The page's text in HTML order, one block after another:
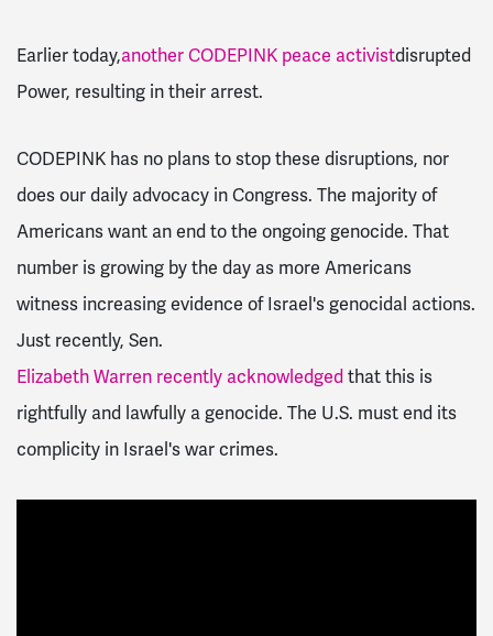
Earlier today,another CODEPINK peace activistdisrupted
Power, resulting in their arrest.
CODEPINK has no plans to stop these disruptions, nor
does our daily advocacy in Congress. The majority of
Americans want an end to the ongoing genocide. That
number is growing by the day as more Americans
witness increasing evidence of Israel's genocidal actions.
Just recently, Sen.
Elizabeth Warren recently acknowledgedthat this is
rightfully and lawfully a genocide. The U.S. must end its
complicity in Israel's war crimes.